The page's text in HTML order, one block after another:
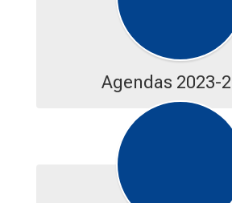
Agendas 2023-